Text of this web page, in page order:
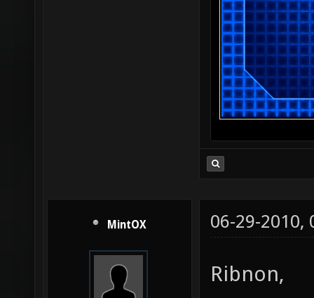
MintOX 06-29-2010,
Ribnon,